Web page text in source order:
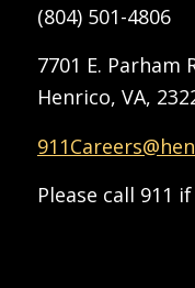
(804) 501-4806
7701 E. Parham
Henrico, VA,
Please call 911